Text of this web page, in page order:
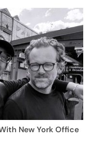
New York Office